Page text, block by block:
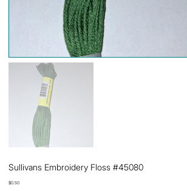
Sullivans Embroidery Floss #45080
Price
$0.50